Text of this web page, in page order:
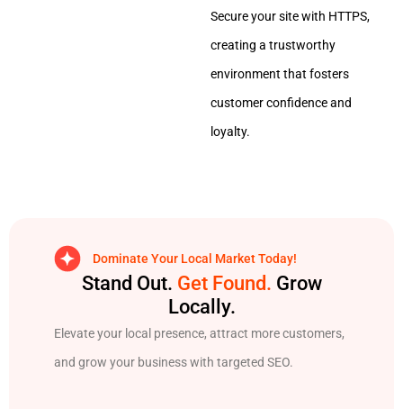
Secure your site with HTTPS,
creating a trustworthy
environment that fosters
customer confidence and
loyalty.
Dominate Your Local Market Today!
Stand Out. Get Found. Grow
Locally.
Elevate your local presence, attract more customers,
and grow your business with targeted SEO.